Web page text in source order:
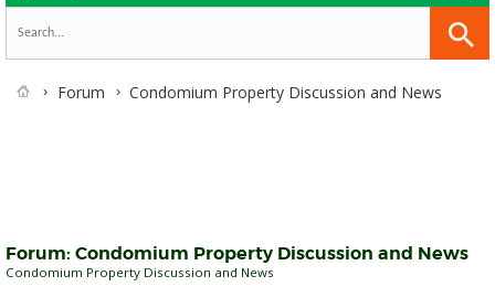
Forum Condomium Property Discussion and News
Forum: Condomium Property Discussion and News
Condomium Property Discussion and News